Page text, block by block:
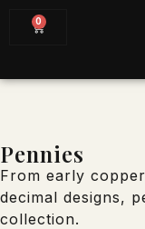
0
Pennies
From early
decimal designs,
collection.